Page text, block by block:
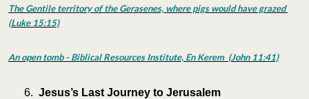
The Gentile territory of the Gerasenes, where pigs would have grazed
(Luke 15:15)
An open tomb - Biblical Resources Institute, En Kerem (John 11:41)
Jesus’s Last Journey to Jerusalem